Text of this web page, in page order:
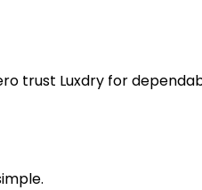
trust Luxdry for